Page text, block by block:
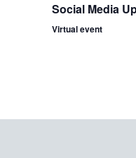
Social Media
Virtual event